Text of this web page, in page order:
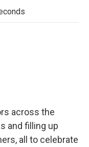
across the
and filling up
all to celebrate